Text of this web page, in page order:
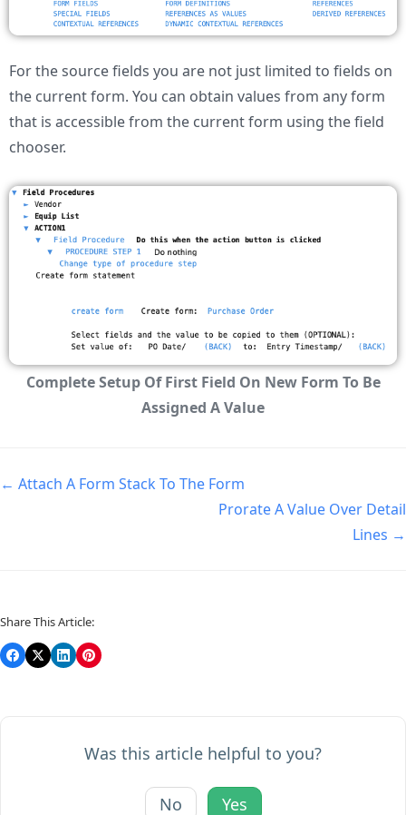
For the source fields you are not just limited to fields on
the current form. You can obtain values from any form
that is accessible from the current form using the field
chooser.
Complete Setup Of First Field On New Form To Be
Assigned A Value
← Attach A Form Stack To The Form
Prorate A Value Over Detail
Lines →
Share This Article:
Was this article helpful to you?
No Yes